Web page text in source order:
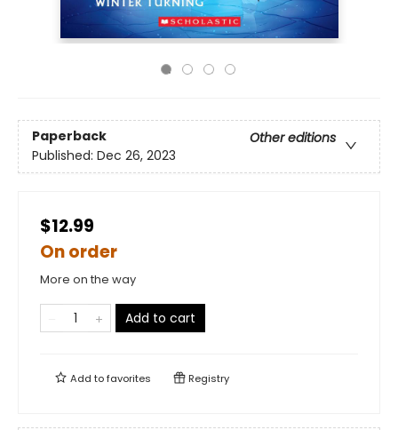
Paperback
Other editions
Published: Dec 26, 2023
$12.99
On order
More on the way
Add to cart
Add tofavorites Registry